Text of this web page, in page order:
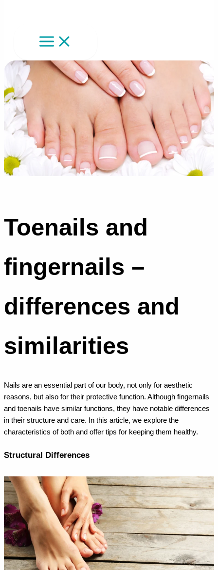
Toenails and
fingernails –
differences and
similarities
Nails are an essential part of our body, not only for aesthetic
reasons, but also for their protective function. Although fingernails
and toenails have similar functions, they have notable differences
in their structure and care. In this article, we explore the
characteristics of both and offer tips for keeping them healthy.
Structural Differences